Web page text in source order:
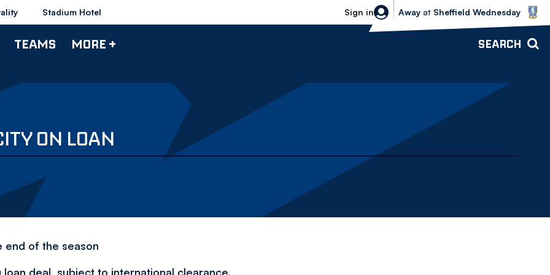
Stadium Hotel Sign in
Sheffield Wednesday vs Bolton
Away at Sheffield Wednesday
TEAMS MORE + SEARCH
ON LOAN
end of the season
deal, subject to international clearance.